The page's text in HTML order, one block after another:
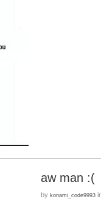
aw man :(
by konami_code9993